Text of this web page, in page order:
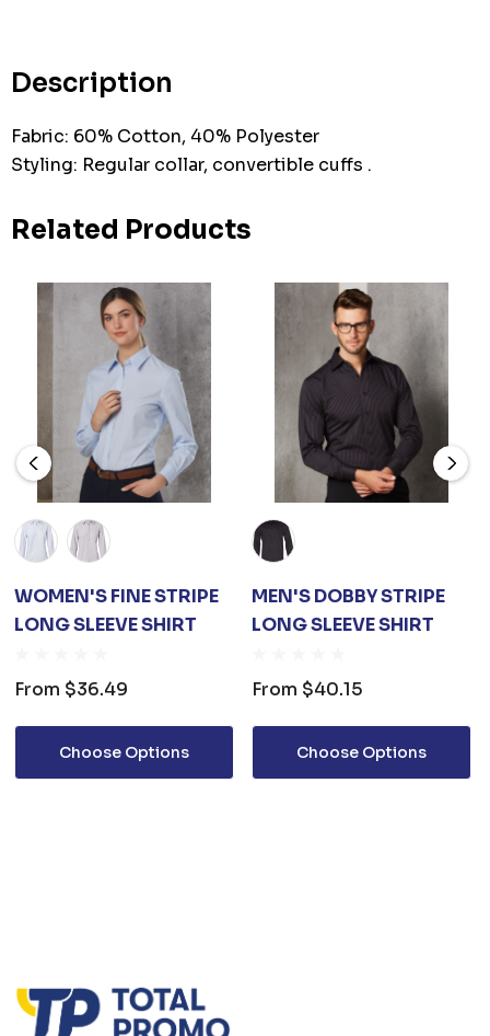
Description
Fabric: 60% Cotton, 40% Polyester
Styling: Regular collar, convertible cuffs .
Related Products
WOMEN'S FINE STRIPE
LONG SLEEVE SHIRT
From $36.49
Choose Options
MEN'S DOBBY STRIPE
LONG SLEEVE SHIRT
From $40.15
Choose Options